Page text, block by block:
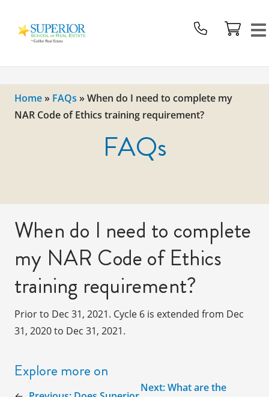
School
Real
Estate
Logo
Home » FAQs »When do I need to complete my
NAR Code of Ethics training requirement?
FAQs
When do I need to complete
my NAR Code of Ethics
training requirement?
Prior to Dec 31, 2021. Cycle 6 is extended from Dec
31, 2020 to Dec 31, 2021.
Explore more on
Next:What are the